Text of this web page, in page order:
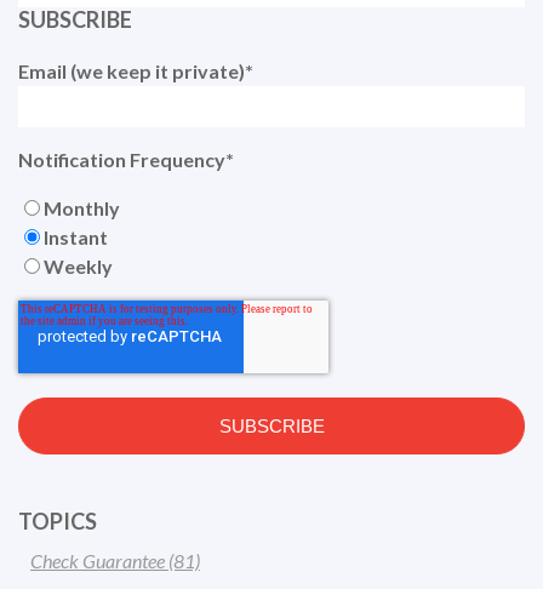
SUBSCRIBE
Email (we keep it private)*
Notification Frequency*
Monthly
Instant
Weekly
TOPICS
Check Guarantee (81)